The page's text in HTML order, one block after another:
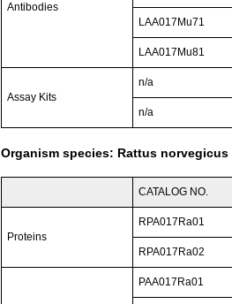
Antibodies
LAA017Mu71
LAA017Mu81
Assay Kits
n/a
n/a
Organism species: Rattus norvegicus
CATALOG NO.
Proteins
RPA017Ra01
RPA017Ra02
PAA017Ra01